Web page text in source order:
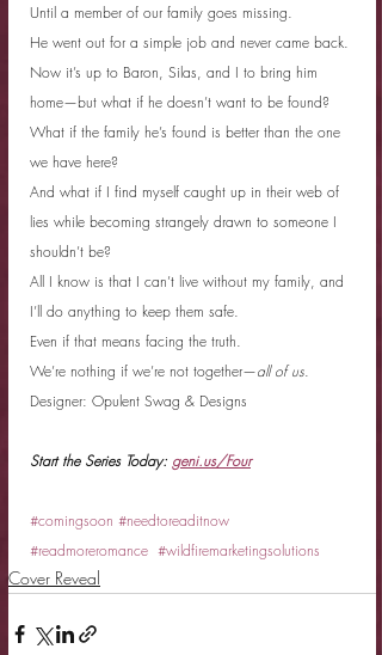
Until a member of our family goes missing.
He went out for a simple job and never came back.
Now it’s up to Baron, Silas, and I to bring him
home—but what if he doesn’t want to be found?
What if the family he’s found is better than the one
we have here?
And what if I find myself caught up in their web of
lies while becoming strangely drawn to someone I
shouldn’t be?
All I know is that I can’t live without my family, and
I’ll do anything to keep them safe.
Even if that means facing the truth.
We’re nothing if we’re not together—all of us.
Designer: Opulent Swag & Designs
Start the Series Today: geni.us/Four
#comingsoon #needtoreaditnow
#readmoreromance #wildfiremarketingsolutions
Cover Reveal